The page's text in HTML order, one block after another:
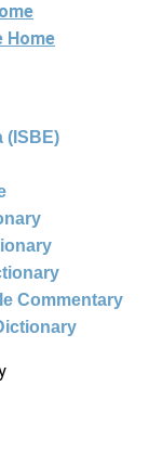
Home
(ISBE)
Commentary